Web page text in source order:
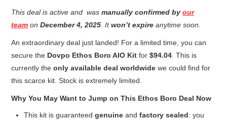
This deal is active and wasmanually confirmed byour
team onDecember 4, 2025. Itwon’t expire anytime soon.
An extraordinary deal just landed! For a limited time, you can
secure the Dovpo Ethos Boro AIO Kit for$94.04. This is
currently theonly available deal worldwide we could find for
this scarce kit. Stock is extremely limited.
Why You May Want to Jump on This Ethos Boro Deal Now
This kit is guaranteedgenuine andfactory sealed: you